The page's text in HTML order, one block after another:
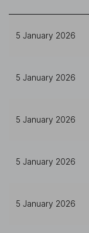
5 January 2026
5 January 2026
5 January 2026
5 January 2026
5 January 2026